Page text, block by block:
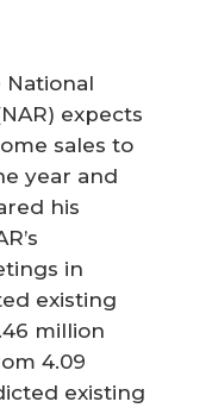
expects
sales to
year and
his
in
existing
million
4.09
existing